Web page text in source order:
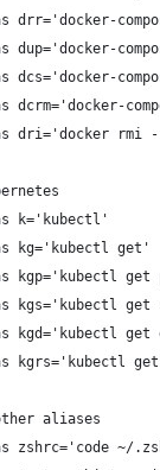
drr='docker-
dup='docker-
dcs='docker-
dcrm='docker-
dri='docker rmi -
k='kubectl'
kg='kubectl get'
kgp='kubectl get
kgs='kubectl get
kgd='kubectl get
kgrs='kubectl
aliases
zshrc='code ~/